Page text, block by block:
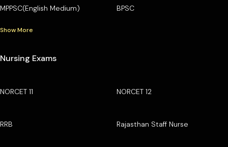
MPPSC(English Medium) BPSC
Show More
Nursing Exams
NORCET 11 NORCET 12
RRB Rajasthan Staff Nurse